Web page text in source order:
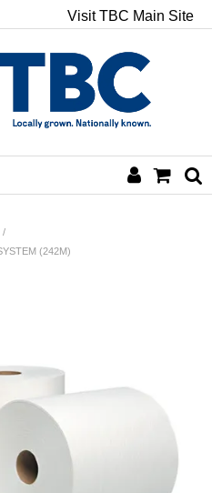
Visit TBC Main Site
BAGS
/
(242M)